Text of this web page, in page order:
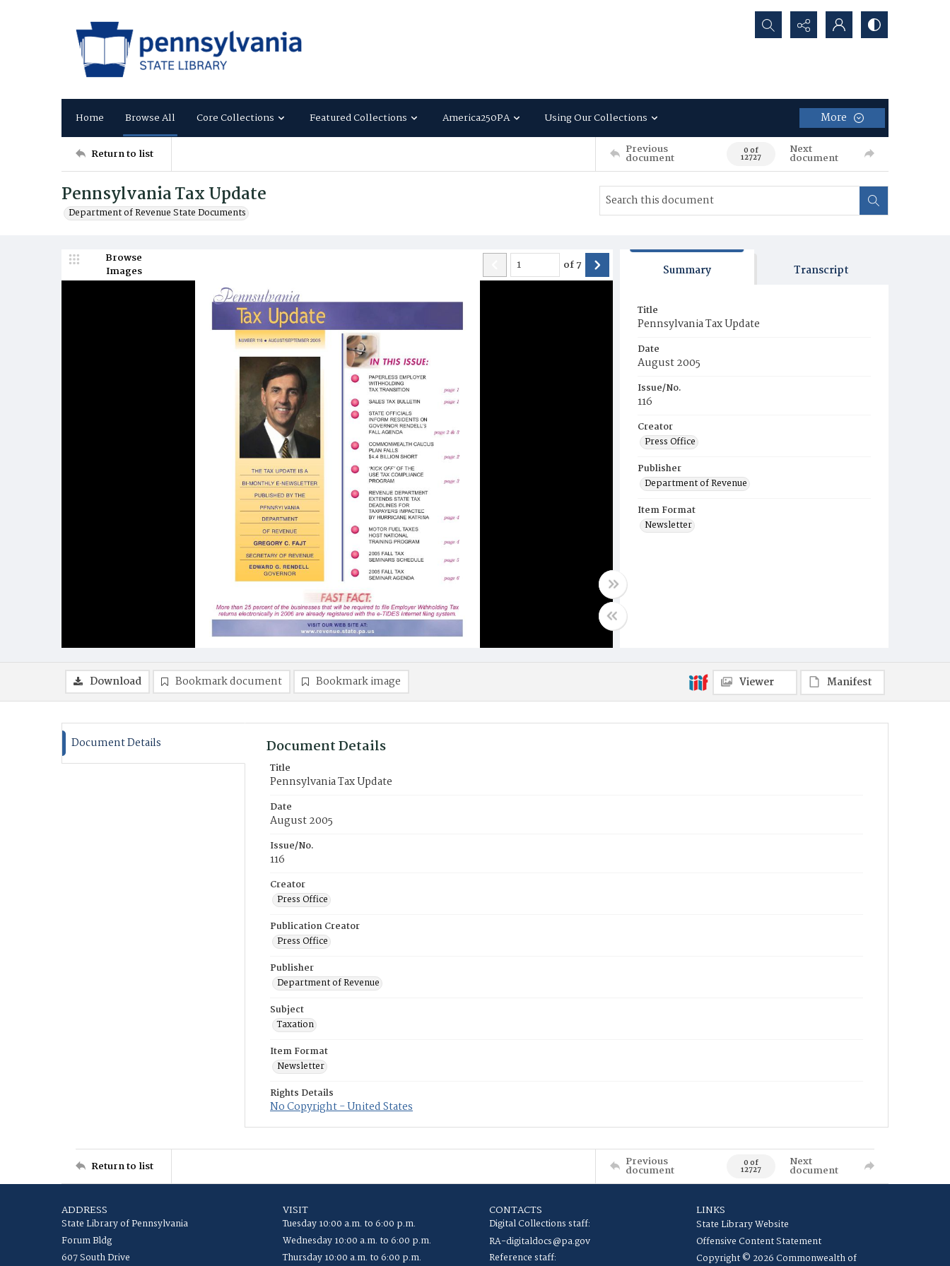
Search...
Home Browse All Core Collections Featured Collections America250PA Using Our Collections More
Return to list Previous
document 0 of
12727
Next
document
Pennsylvania Tax Update
Department of Revenue State Documents
Browse
Images
of7 Summary Transcript
Title
Pennsylvania Tax Update
Date
August 2005
Issue/No.
116
Creator
Press Office
Publisher
Department of Revenue
Item Format
Newsletter
Download Bookmark document Bookmark image Viewer Manifest
Document Details Document Details
Title
Pennsylvania Tax Update
Date
August 2005
Issue/No.
116
Creator
Press Office
Publication Creator
Press Office
Publisher
Department of Revenue
Subject
Taxation
Item Format
Newsletter
Rights Details
No Copyright - United States
Return to list Previous
document 0 of
12727
Next
document
ADDRESS
State Library of Pennsylvania
Forum Bldg
607 South Drive
VISIT
Tuesday 10:00 a.m. to 6:00 p.m.
Wednesday 10:00 a.m. to 6:00 p.m.
Thursday 10:00 a.m. to 6:00 p.m.
CONTACTS
Digital Collections staff:
RA-digitaldocs@pa.gov
Reference staff:
LINKS
State Library Website
Offensive Content Statement
Copyright © 2026 Commonwealth of